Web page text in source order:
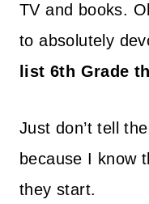
TV and books.
to absolutely
list 6th Grade
Just don’t tell
because I know
they start.